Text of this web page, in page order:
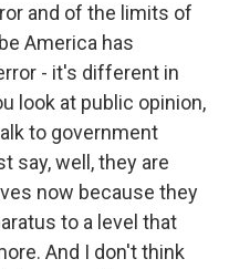
and of the limits of
America has
- it's different in
look at public opinion,
to government
say, well, they are
now because they
to a level that
And I don't think